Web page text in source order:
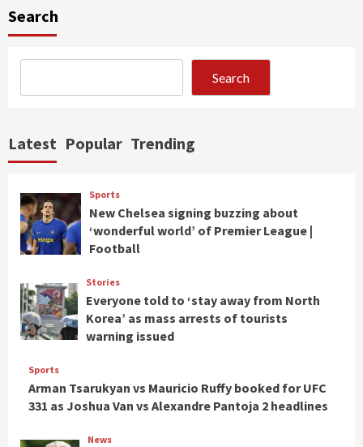
Search
Search
Latest Popular Trending
Sports
New Chelsea signing buzzing about
‘wonderful world’ of Premier League |
Football
Stories
Everyone told to ‘stay away from North
Korea’ as mass arrests of tourists
warning issued
Sports
Arman Tsarukyan vs Mauricio Ruffy booked for UFC
331 as Joshua Van vs Alexandre Pantoja 2 headlines
News